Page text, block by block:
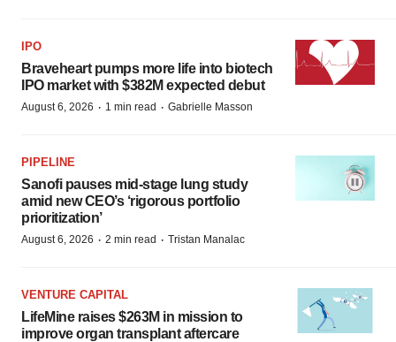
IPO
Braveheart pumps more life into biotech
IPO market with $382M expected debut
August 6, 2026 · 1 min read · Gabrielle Masson
PIPELINE
Sanofi pauses mid-stage lung study
amid new CEO’s ‘rigorous portfolio
prioritization’
August 6, 2026 · 2 min read · Tristan Manalac
VENTURE CAPITAL
LifeMine raises $263M in mission to
improve organ transplant aftercare